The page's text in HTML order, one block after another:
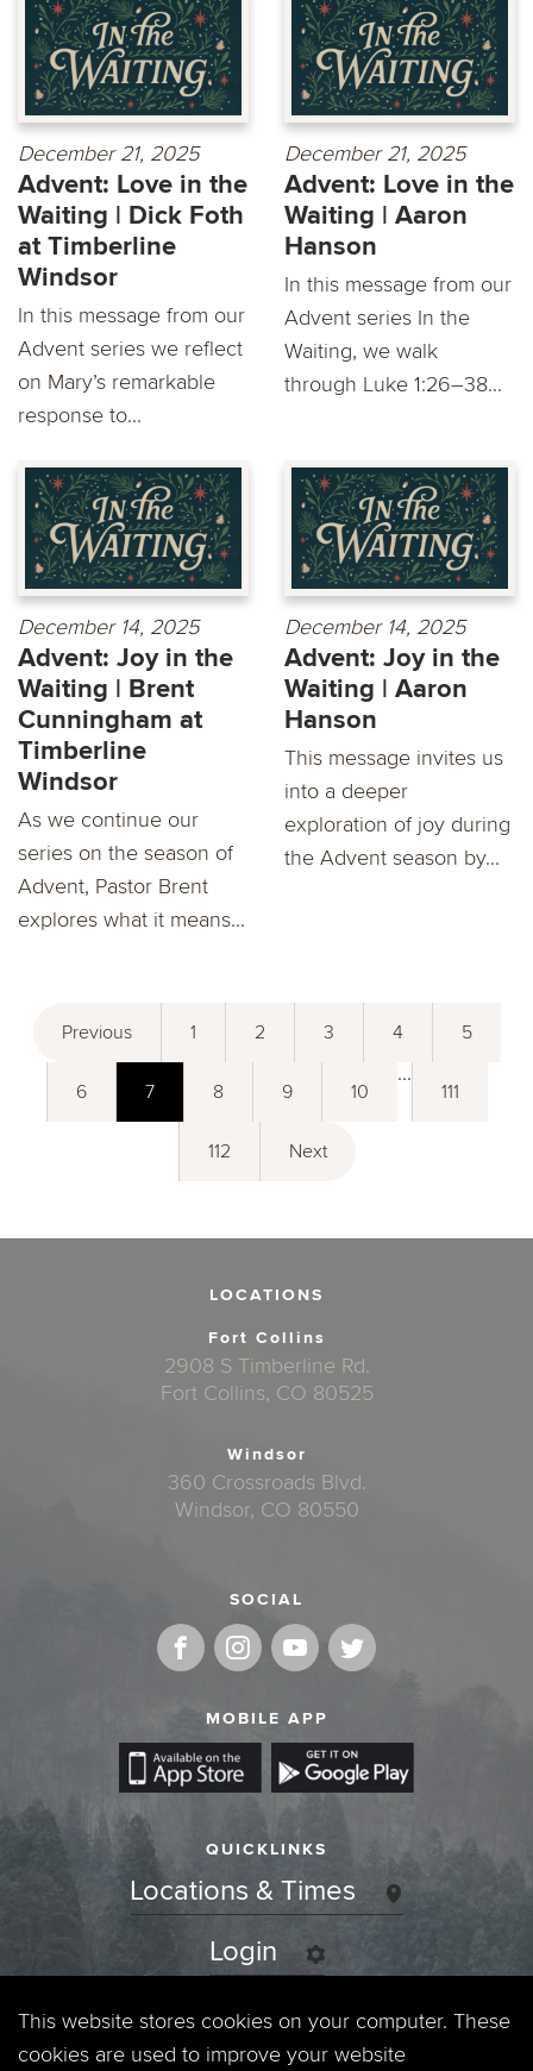
December 21, 2025
Advent: Love in the
Waiting | Dick Foth
at Timberline
Windsor
In this message from our
Advent series we reflect
on Mary’s remarkable
response to...
December 21, 2025
Advent: Love in the
Waiting | Aaron
Hanson
In this message from our
Advent series In the
Waiting, we walk
through Luke 1:26–38...
December 14, 2025
Advent: Joy in the
Waiting | Brent
Cunningham at
Timberline
Windsor
As we continue our
series on the season of
Advent, Pastor Brent
explores what it means...
December 14, 2025
Advent: Joy in the
Waiting | Aaron
Hanson
This message invites us
into a deeper
exploration of joy during
the Advent season by...
Previous 1 2 3 4 5
6 7 8 9 10
...
111
112 Next
LOCATIONS
Fort Collins
2908 S Timberline Rd.
Fort Collins, CO 80525
Windsor
360 Crossroads Blvd.
Windsor, CO 80550
SOCIAL
MOBILE APP
QUICKLINKS
Locations & Times
Login
Events
This website stores cookies on your computer. These
cookies are used to improve your website